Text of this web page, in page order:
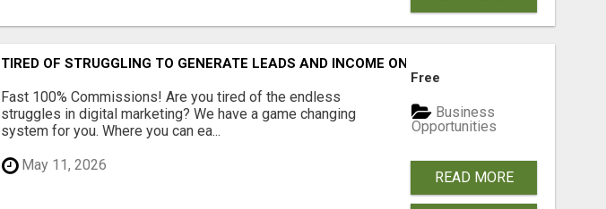
TIRED OF STRUGGLING TO GENERATE LEADS AND INCOME ONLINE?
Fast 100% Commissions! Are you tired of the endless
struggles in digital marketing? We have a game changing
system for you. Where you can ea...
May 11, 2026
Free
Business
Opportunities
READ MORE